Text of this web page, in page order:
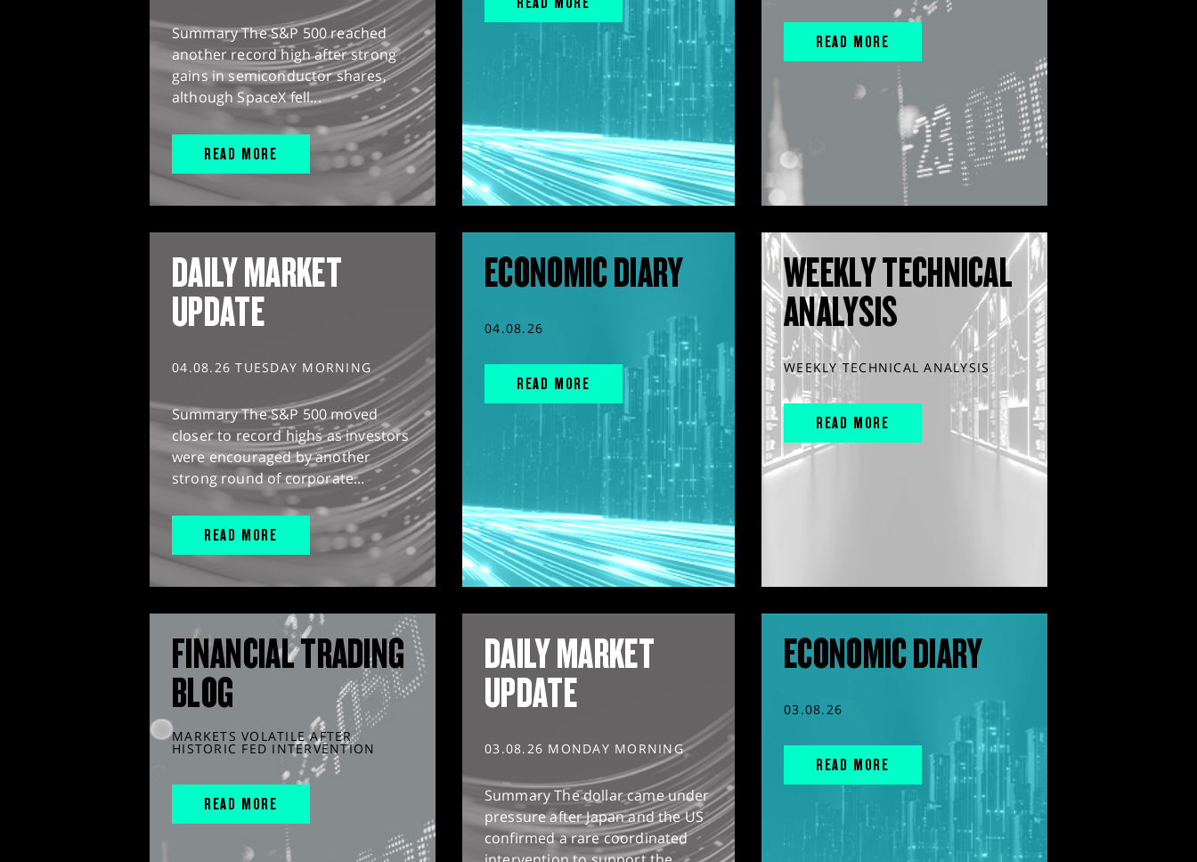
Summary The S&P 500 reached
another record high after strong
gains in semiconductor shares,
although SpaceX fell...
READ MORE
READ MORE
DAILY MARKET
UPDATE
04.08.26 TUESDAY MORNING
Summary The S&P 500 moved
closer to record highs as investors
were encouraged by another
strong round of corporate...
READ MORE
ECONOMIC DIARY
04.08.26
READ MORE
WEEKLY TECHNICAL
ANALYSIS
WEEKLY TECHNICAL ANALYSIS
READ MORE
FINANCIAL TRADING
BLOG
MARKETS VOLATILE AFTER
HISTORIC FED INTERVENTION
READ MORE
DAILY MARKET
UPDATE
03.08.26 MONDAY MORNING
Summary The dollar came under
pressure after Japan and the US
confirmed a rare coordinated
ECONOMIC DIARY
03.08.26
READ MORE